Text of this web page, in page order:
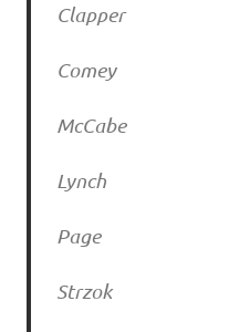
Clapper
Comey
McCabe
Lynch
Page
Strzok